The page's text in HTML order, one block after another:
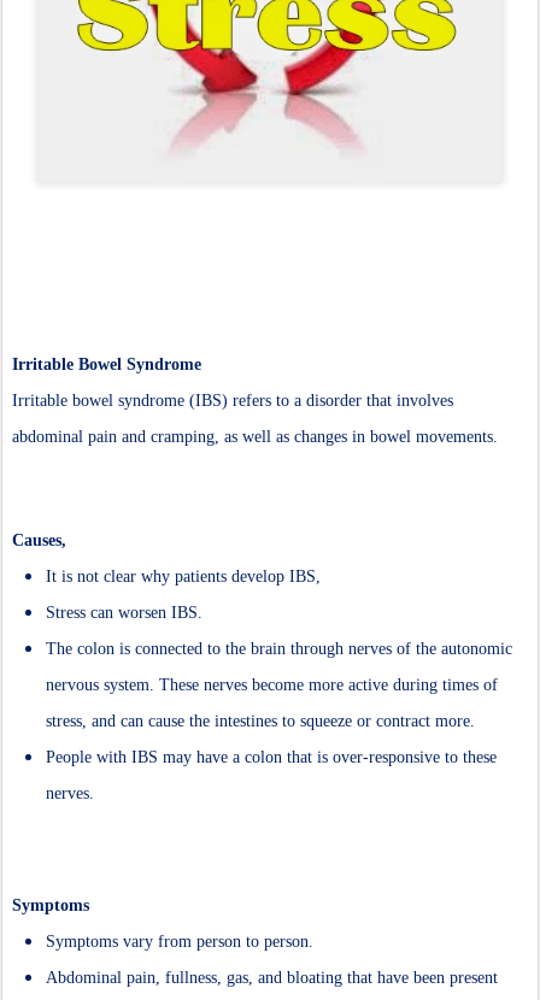
Irritable Bowel Syndrome
Irritable bowel syndrome (IBS) refers to a disorder that involves
abdominal pain and cramping, as well as changes in bowel movements.
Causes,
It is not clear why patients develop IBS,
Stress can worsen IBS.
The colon is connected to the brain through nerves of the autonomic
nervous system. These nerves become more active during times of
stress, and can cause the intestines to squeeze or contract more.
People with IBS may have a colon that is over-responsive to these
nerves.
Symptoms
Symptoms vary from person to person.
Abdominal pain, fullness, gas, and bloating that have been present